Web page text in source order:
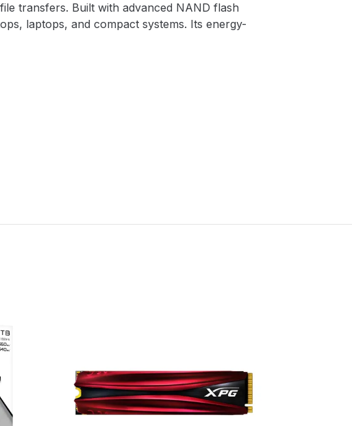
transfers. Built with advanced NAND flash
laptops, and compact systems. Its energy-